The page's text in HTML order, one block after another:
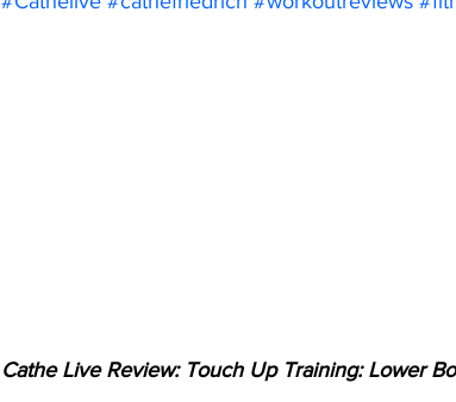
Cathe Live Review: Touch Up Training: Lower